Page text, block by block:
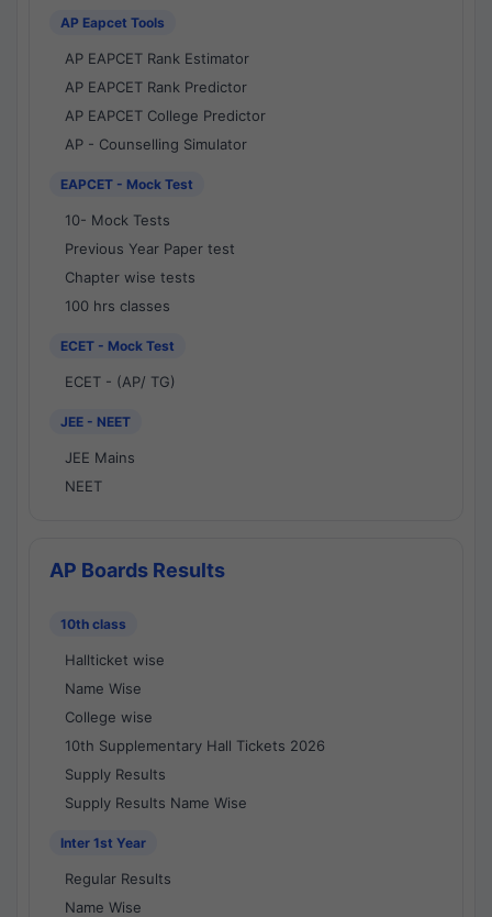
AP Eapcet Tools
AP EAPCET Rank Estimator
AP EAPCET Rank Predictor
AP EAPCET College Predictor
AP - Counselling Simulator
EAPCET - Mock Test
10- Mock Tests
Previous Year Paper test
Chapter wise tests
100 hrs classes
ECET - Mock Test
ECET - (AP/ TG)
JEE - NEET
JEE Mains
NEET
AP Boards Results
10th class
Hallticket wise
Name Wise
College wise
10th Supplementary Hall Tickets 2026
Supply Results
Supply Results Name Wise
Inter 1st Year
Regular Results
Name Wise